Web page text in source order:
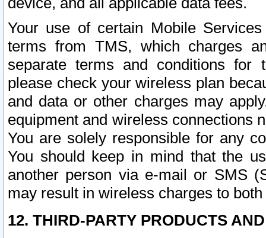
Your use of certain Mobile
terms from TMS, which charges
separate terms and conditions for
please check your wireless plan
and data or other charges may
equipment and wireless connections
You are solely responsible for any
You should keep in mind that the
another person via e-mail or SMS
may result in wireless charges to
12. THIRD-PARTY PRODUCTS